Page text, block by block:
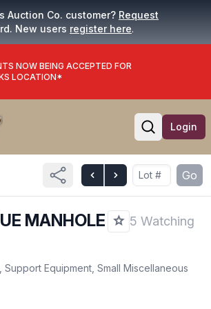
Auction Co. customer? Request
New users register here.
NOW BEING ACCEPTED FOR
LOCATION*
Open
Login
Go
MANHOLE
5 Watching
Support Equipment, Small Miscellaneous